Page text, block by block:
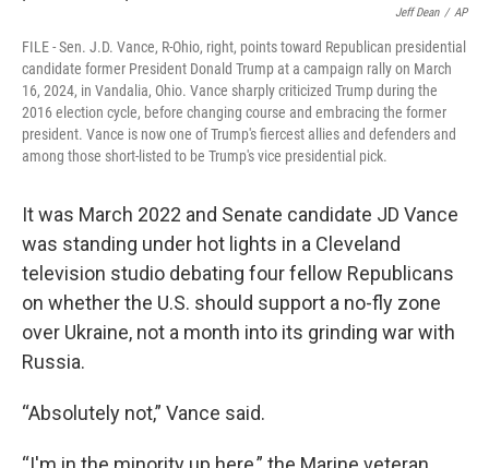
Jeff Dean / AP
FILE - Sen. J.D. Vance, R-Ohio, right, points toward Republican presidential
candidate former President Donald Trump at a campaign rally on March
16, 2024, in Vandalia, Ohio. Vance sharply criticized Trump during the
2016 election cycle, before changing course and embracing the former
president. Vance is now one of Trump's fiercest allies and defenders and
among those short-listed to be Trump's vice presidential pick.
It was March 2022 and Senate candidate JD Vance
was standing under hot lights in a Cleveland
television studio debating four fellow Republicans
on whether the U.S. should support a no-fly zone
over Ukraine, not a month into its grinding war with
Russia.
“Absolutely not,” Vance said.